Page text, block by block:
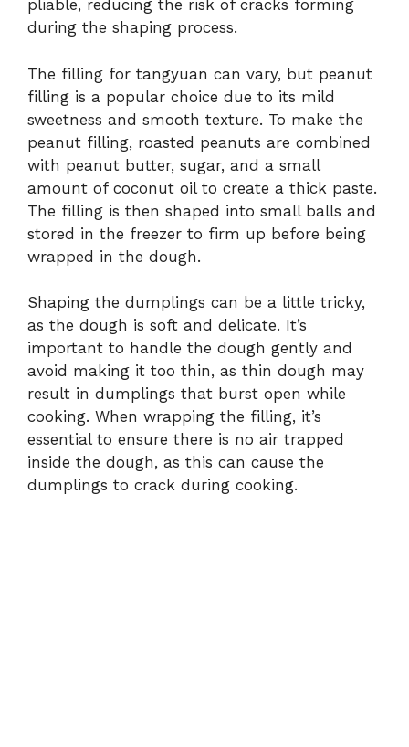
pliable, reducing the risk of cracks forming
during the shaping process.
The filling for tangyuan can vary, but peanut
filling is a popular choice due to its mild
sweetness and smooth texture. To make the
peanut filling, roasted peanuts are combined
with peanut butter, sugar, and a small
amount of coconut oil to create a thick paste.
The filling is then shaped into small balls and
stored in the freezer to firm up before being
wrapped in the dough.
Shaping the dumplings can be a little tricky,
as the dough is soft and delicate. It’s
important to handle the dough gently and
avoid making it too thin, as thin dough may
result in dumplings that burst open while
cooking. When wrapping the filling, it’s
essential to ensure there is no air trapped
inside the dough, as this can cause the
dumplings to crack during cooking.